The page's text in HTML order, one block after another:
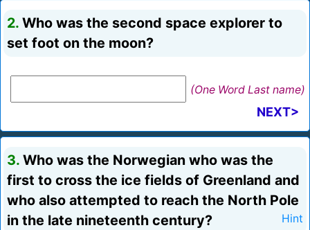
2. Who was the second space explorer to
set foot on the moon?
(One Word Last name)
NEXT>
3. Who was the Norwegian who was the
first to cross the ice fields of Greenland and
who also attempted to reach the North Pole
in the late nineteenth century?
Hint